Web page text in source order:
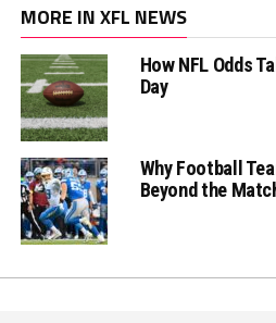
MORE IN XFL NEWS
How NFL Odds
Day
Why Football
Beyond the